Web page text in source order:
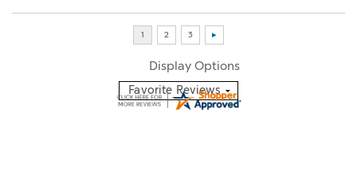
Display Options